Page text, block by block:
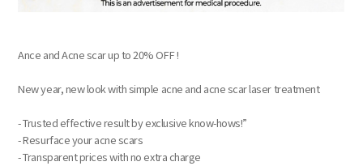
Ance and Acne scar up to 20% OFF !
New year, new look with simple acne and acne scar laser treatment
- Trusted effective result by exclusive know-hows!”
- Resurface your acne scars
- Transparent prices with no extra charge